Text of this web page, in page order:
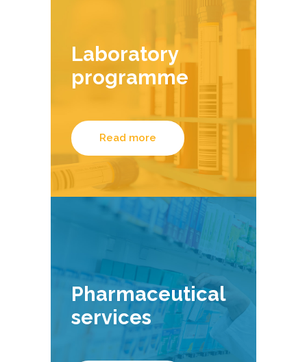
Laboratory
programme
Read more
Pharmaceutical
services